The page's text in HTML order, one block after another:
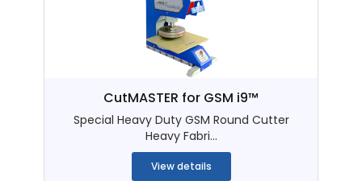
CutMASTER for GSM i9™
Special Heavy Duty GSM Round Cutter
Heavy Fabri...
View details